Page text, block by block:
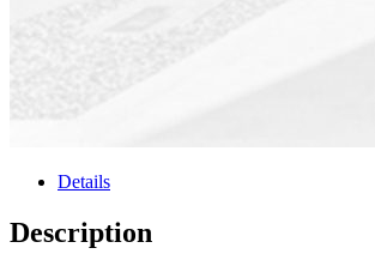
Details
Description